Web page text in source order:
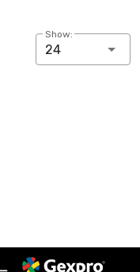
Show:
24